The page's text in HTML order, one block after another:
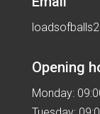
Opening
Monday: